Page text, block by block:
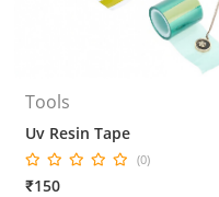
Tools
Uv Resin Tape
(0)
₹150